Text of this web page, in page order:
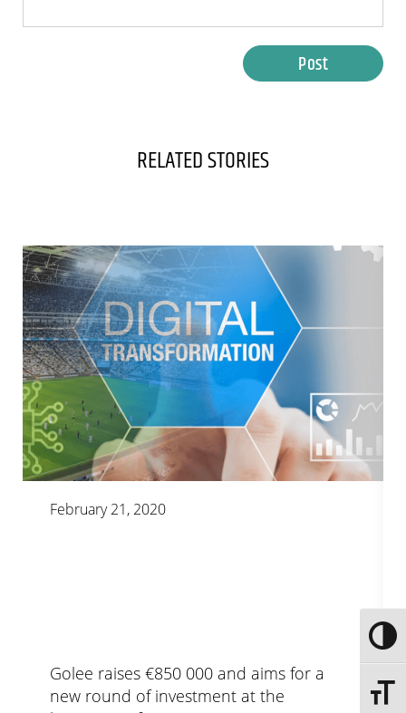
Post
RELATED STORIES
February 21, 2020
Golee raises €850 000 and aims for a
new round of investment at the